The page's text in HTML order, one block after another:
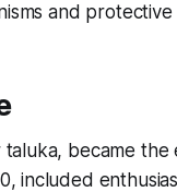
and protective
became the
included